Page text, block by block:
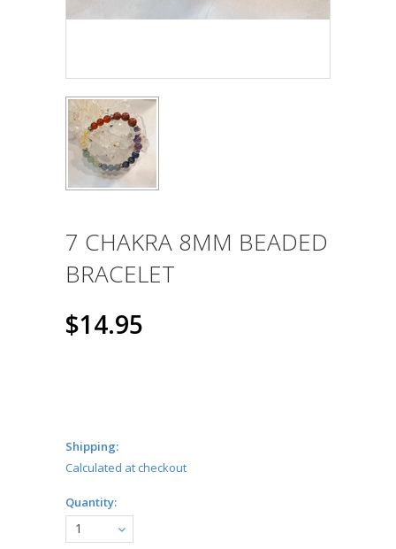
7 CHAKRA 8MM BEADED
BRACELET
$14.95
Shipping:
Calculated at checkout
Quantity:
1